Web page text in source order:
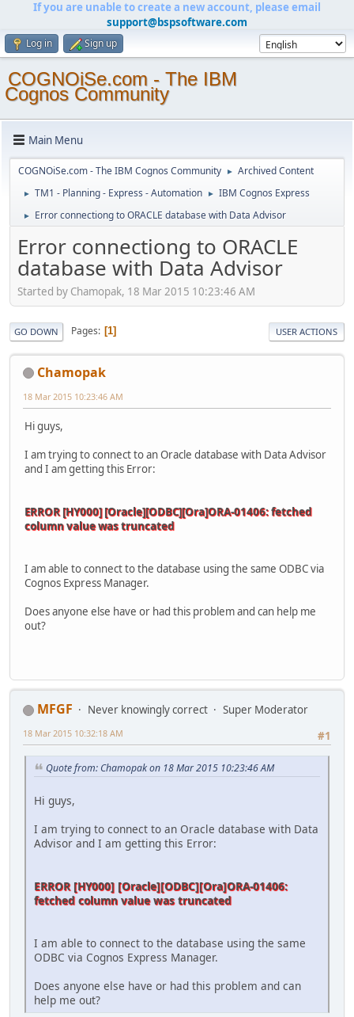
If you are unable to create a new account, please email
support@bspsoftware.com
Log in Sign up
COGNOiSe.com - The IBM
Cognos Community
Main Menu
COGNOiSe.com - The IBM Cognos Community ► Archived Content
► TM1 - Planning - Express - Automation ► IBM Cognos Express
► Error connectiong to ORACLE database with Data Advisor
Error connectiong to ORACLE
database with Data Advisor
Started by Chamopak, 18 Mar 2015 10:23:46 AM
GO DOWN Pages 1 USER ACTIONS
Chamopak
18 Mar 2015 10:23:46 AM
Hi guys,
I am trying to connect to an Oracle database with Data Advisor
and I am getting this Error:
ERROR [HY000] [Oracle][ODBC][Ora]ORA-01406: fetched
column value was truncated
I am able to connect to the database using the same ODBC via
Cognos Express Manager.
Does anyone else have or had this problem and can help me
out?
MFGF Never knowingly correct
Super Moderator
#1
18 Mar 2015 10:32:18 AM
Quote from: Chamopak on 18 Mar 2015 10:23:46 AM
Hi guys,
I am trying to connect to an Oracle database with Data
Advisor and I am getting this Error:
ERROR [HY000] [Oracle][ODBC][Ora]ORA-01406:
fetched column value was truncated
I am able to connect to the database using the same
ODBC via Cognos Express Manager.
Does anyone else have or had this problem and can
help me out?